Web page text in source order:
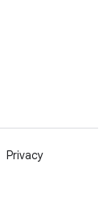
Privacy